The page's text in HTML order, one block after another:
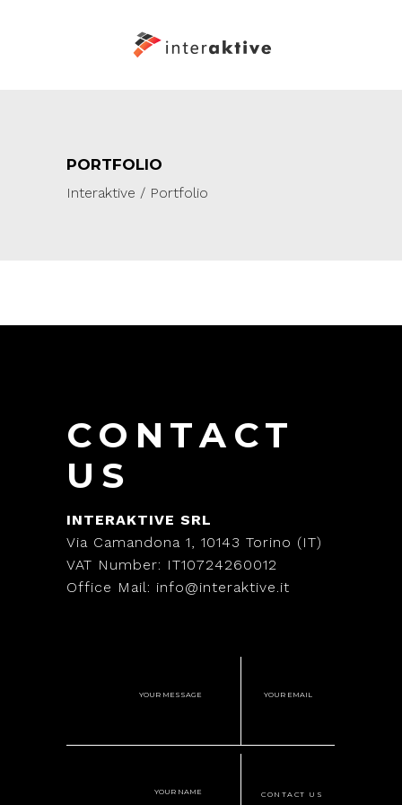
PORTFOLIO
Interaktive / Portfolio
CONTACT
US
INTERAKTIVE SRL
Via Camandona 1, 10143 Torino (IT)
VAT Number: IT10724260012
Office Mail: info@interaktive.it